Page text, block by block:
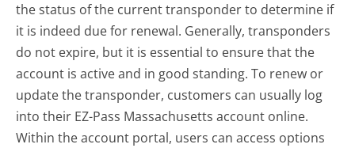
the status of the current transponder to determine if
it is indeed due for renewal. Generally, transponders
do not expire, but it is essential to ensure that the
account is active and in good standing. To renew or
update the transponder, customers can usually log
into their EZ-Pass Massachusetts account online.
Within the account portal, users can access options